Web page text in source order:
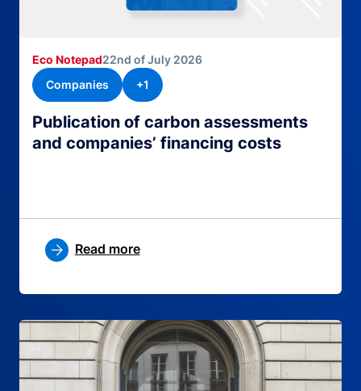
Publication of carbon assessments
and companies’ financing costs
Eco Notepad22nd of July 2026
Companies
+1
Read more